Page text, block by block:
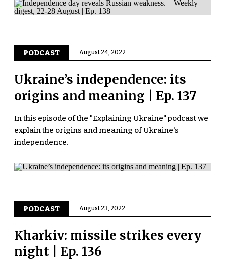
PODCAST August 24, 2022
Ukraine’s independence: its
origins and meaning | Ep. 137
In this episode of the "Explaining Ukraine" podcast we
explain the origins and meaning of Ukraine's
independence.
PODCAST August 23, 2022
Kharkiv: missile strikes every
night | Ep. 136